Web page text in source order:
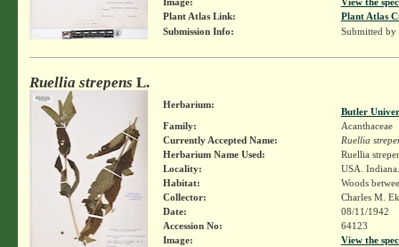
Plant Atlas Link:
Plant Atlas
Submission Info:
Submitted by
Ruellia strepens L.
Herbarium:
Butler
Family:
Acanthaceae
Currently Accepted Name:
Ruellia
Herbarium Name Used:
Ruellia
Locality:
USA.
Habitat:
Woods
Collector:
Charles M.
Date:
08/11/1942
Accession No:
64123
Image:
View the